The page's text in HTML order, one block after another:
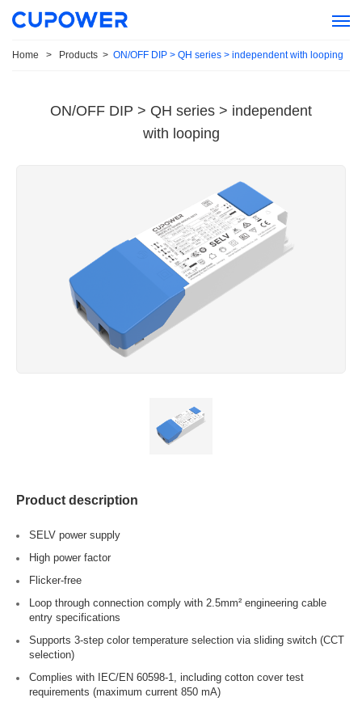
Home > Products > ON/OFF DIP > QH series > independent with looping
ON/OFF DIP > QH series > independent
with looping
Product description
SELV power supply
High power factor
Flicker-free
Loop through connection comply with 2.5mm² engineering cable
entry specifications
Supports 3-step color temperature selection via sliding switch (CCT
selection)
Complies with IEC/EN 60598-1, including cotton cover test
requirements (maximum current 850 mA)